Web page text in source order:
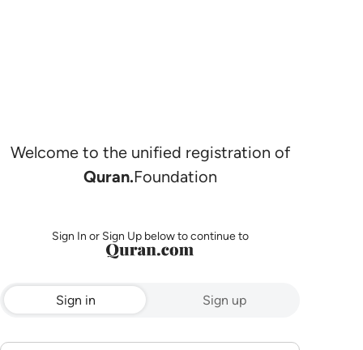
Welcome to the unified registration of
Quran.Foundation
Sign In or Sign Up below to continue to
Sign in Sign up